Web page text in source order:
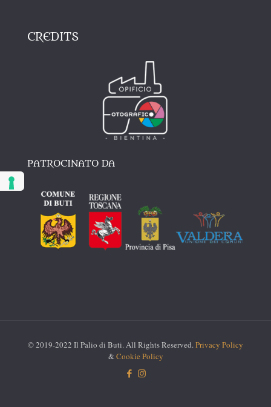
CREDITS
PATROCINATO DA
© 2019-2022 Il Palio di Buti. All Rights Reserved. Privacy Policy
&Cookie Policy